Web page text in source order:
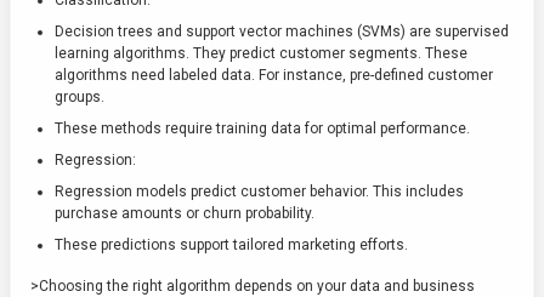
Decision trees and support vector machines (SVMs) are supervised
learning algorithms. They predict customer segments. These
algorithms need labeled data. For instance, pre-defined customer
groups.
These methods require training data for optimal performance.
Regression:
Regression models predict customer behavior. This includes
purchase amounts or churn probability.
These predictions support tailored marketing efforts.
>Choosing the right algorithm depends on your data and business